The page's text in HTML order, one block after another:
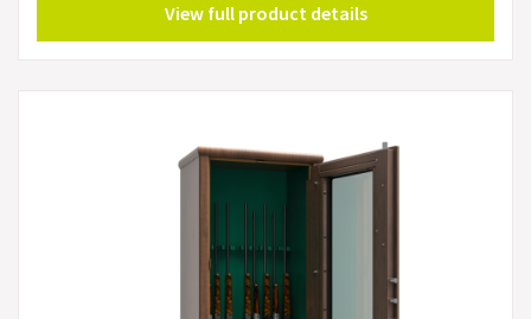
View full product details